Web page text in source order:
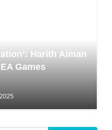
Harith Aiman
Games